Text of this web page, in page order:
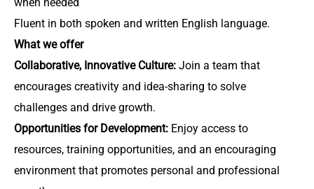
Fluent in both spoken and written English language.
What we offer
Collaborative, Innovative Culture: Join a team that
encourages creativity and idea-sharing to solve
challenges and drive growth.
Opportunities for Development: Enjoy access to
resources, training opportunities, and an encouraging
environment that promotes personal and professional